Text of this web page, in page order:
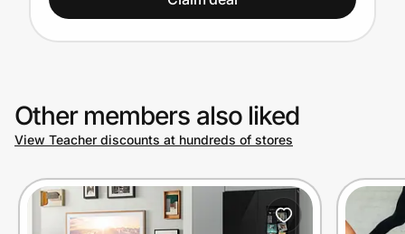
Help Center
Privacy
Prove it's you.
Other members also liked
View Teacher discounts at hundreds of stores